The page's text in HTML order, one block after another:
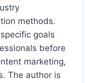
methods.
goals
before
marketing,
The author is